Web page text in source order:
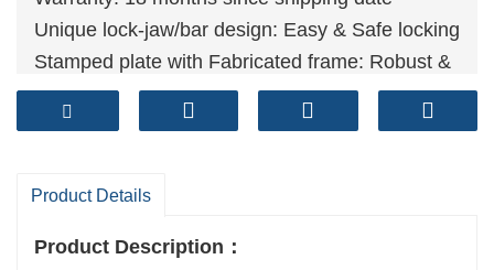
Unique lock-jaw/bar design: Easy & Safe locking
Stamped plate with Fabricated frame: Robust &
Reliable
Technical standards: GB/T 31879-2015, GB/T
Sales volume (units）: 50,000+ per year
Product Details
Product Description：